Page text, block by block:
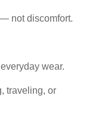
not discomfort.
wear.
traveling, or